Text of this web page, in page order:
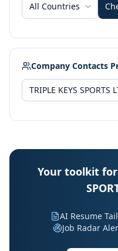
All Countries
Company Contacts
Your toolkit for
AI Resume
Job Radar